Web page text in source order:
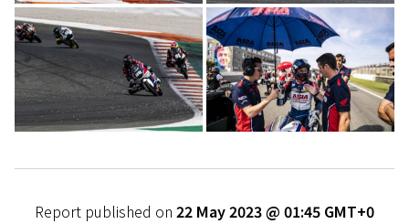
Report published on 22 May 2023 @ 01:45 GMT+0